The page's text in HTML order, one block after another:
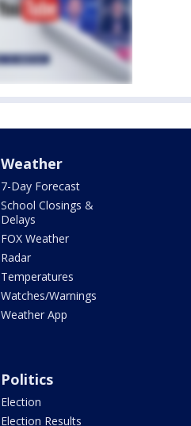
Weather
7-Day Forecast
School Closings &
Delays
FOX Weather
Radar
Temperatures
Watches/Warnings
Weather App
Politics
Election
Election Results